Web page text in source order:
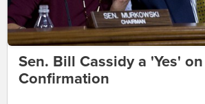
Sen. Bill Cassidy a 'Yes'
Confirmation